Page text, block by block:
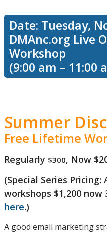
the
types of
data you
already
Date: Tuesday,
DMAnc.org Live
Workshop
(9:00 am – 11:00
Summer
Free Lifetime
Regularly $300, Now
(Special Series
workshops $1,200now
here.)
A good email marketing